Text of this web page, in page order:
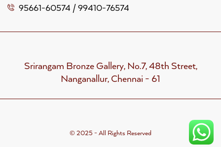
95661-60574 / 99410-76574
Srirangam Bronze Gallery, No.7, 48th Street,
Nanganallur, Chennai - 61
© 2025 - All Rights Reserved